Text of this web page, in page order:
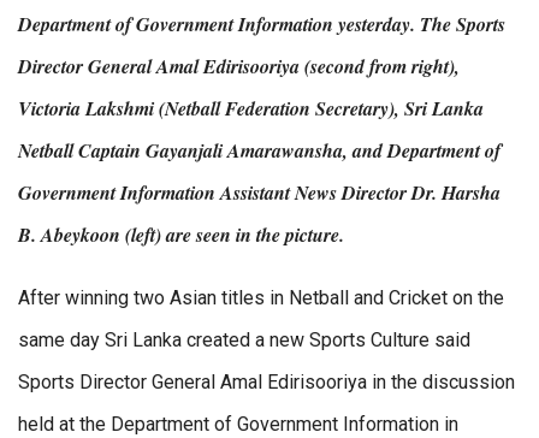
Department of Government Information yesterday. The Sports
Director General Amal Edirisooriya (second from right),
Victoria Lakshmi (Netball Federation Secretary), Sri Lanka
Netball Captain Gayanjali Amarawansha, and Department of
Government Information Assistant News Director Dr. Harsha
B. Abeykoon (left) are seen in the picture.
After winning two Asian titles in Netball and Cricket on the
same day Sri Lanka created a new Sports Culture said
Sports Director General Amal Edirisooriya in the discussion
held at the Department of Government Information in